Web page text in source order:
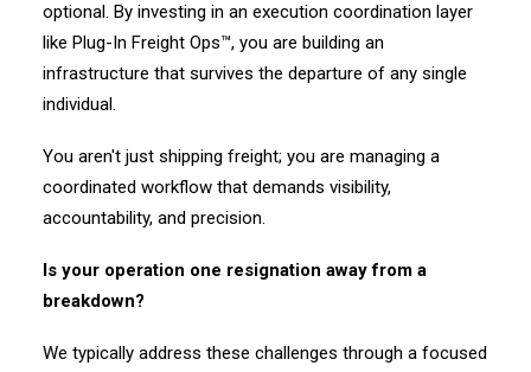
optional. By investing in an execution coordination layer
like Plug-In Freight Ops™, you are building an
infrastructure that survives the departure of any single
individual.
You aren't just shipping freight; you are managing a
coordinated workflow that demands visibility,
accountability, and precision.
Is your operation one resignation away from a
breakdown?
We typically address these challenges through a focused